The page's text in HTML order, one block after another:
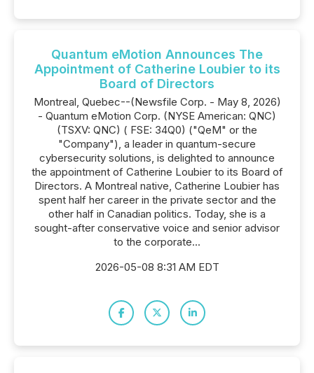
Quantum eMotion Announces The
Appointment of Catherine Loubier to its
Board of Directors
Montreal, Quebec--(Newsfile Corp. - May 8, 2026)
- Quantum eMotion Corp. (NYSE American: QNC)
(TSXV: QNC) ( FSE: 34Q0) ("QeM" or the
"Company"), a leader in quantum-secure
cybersecurity solutions, is delighted to announce
the appointment of Catherine Loubier to its Board of
Directors. A Montreal native, Catherine Loubier has
spent half her career in the private sector and the
other half in Canadian politics. Today, she is a
sought-after conservative voice and senior advisor
to the corporate...
2026-05-08 8:31 AM EDT